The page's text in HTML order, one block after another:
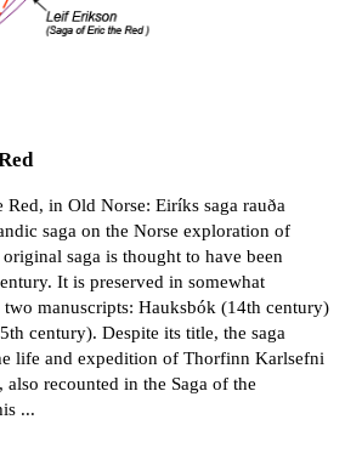
Red, in Old Norse: Eiríks saga rauða
saga on the Norse exploration of
saga is thought to have been
It is preserved in somewhat
manuscripts: Hauksbók (14th century)
century). Despite its title, the saga
life and expedition of Thorfinn Karlsefni
recounted in the Saga of the
...